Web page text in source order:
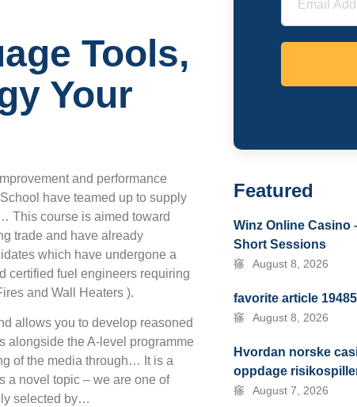
Tools,
Your
and performance
have teamed up to supply
This course is aimed toward
trade and have already
which have undergone a
certified fuel engineers requiring
and Wall Heaters ).
allows you to develop reasoned
alongside the A-level programme
of the media through… It is a
novel topic – we are one of
selected by…
Featured
Winz Online Casino
Short Sessions
August 8, 2026
favorite article
August 8, 2026
Hvordan norske
oppdage
August 7, 2026